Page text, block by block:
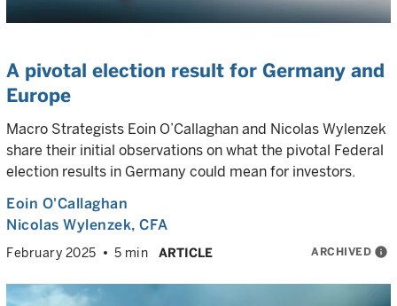
A pivotal election result for Germany and
Europe
Macro Strategists Eoin O’Callaghan and Nicolas Wylenzek
share their initial observations on what the pivotal Federal
election results in Germany could mean for investors.
Eoin O'Callaghan
Nicolas Wylenzek, CFA
February 2025 5 min ARTICLE ARCHIVED info